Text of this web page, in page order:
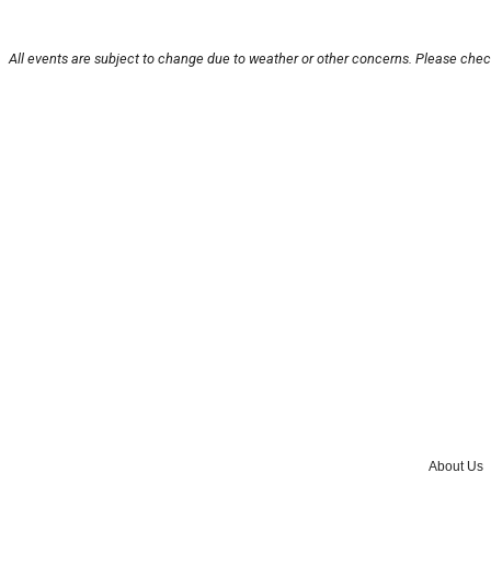
All events are subject to change due to weather or other concerns. Please
About Us